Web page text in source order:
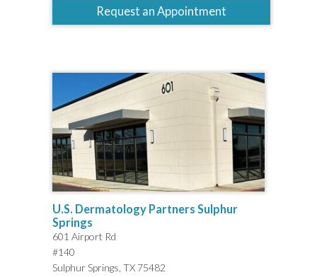
Request an Appointment
U.S. Dermatology Partners Sulphur
Springs
601 Airport Rd
#140
Sulphur Springs, TX 75482